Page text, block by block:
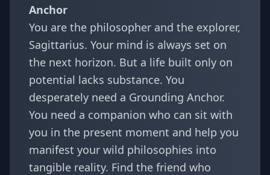
Anchor
You are the philosopher and the explorer,
Sagittarius. Your mind is always set on
the next horizon. But a life built only on
potential lacks substance. You
desperately need a Grounding Anchor.
You need a companion who can sit with
you in the present moment and help you
manifest your wild philosophies into
tangible reality. Find the friend who